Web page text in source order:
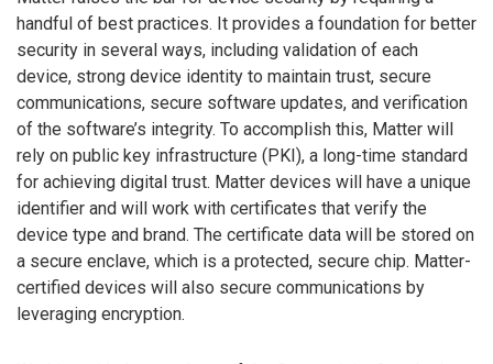
handful of best practices. It provides a foundation for better
security in several ways, including validation of each
device, strong device identity to maintain trust, secure
communications, secure software updates, and verification
of the software’s integrity. To accomplish this, Matter will
rely on public key infrastructure (PKI), a long-time standard
for achieving digital trust. Matter devices will have a unique
identifier and will work with certificates that verify the
device type and brand. The certificate data will be stored on
a secure enclave, which is a protected, secure chip. Matter-
certified devices will also secure communications by
leveraging encryption.